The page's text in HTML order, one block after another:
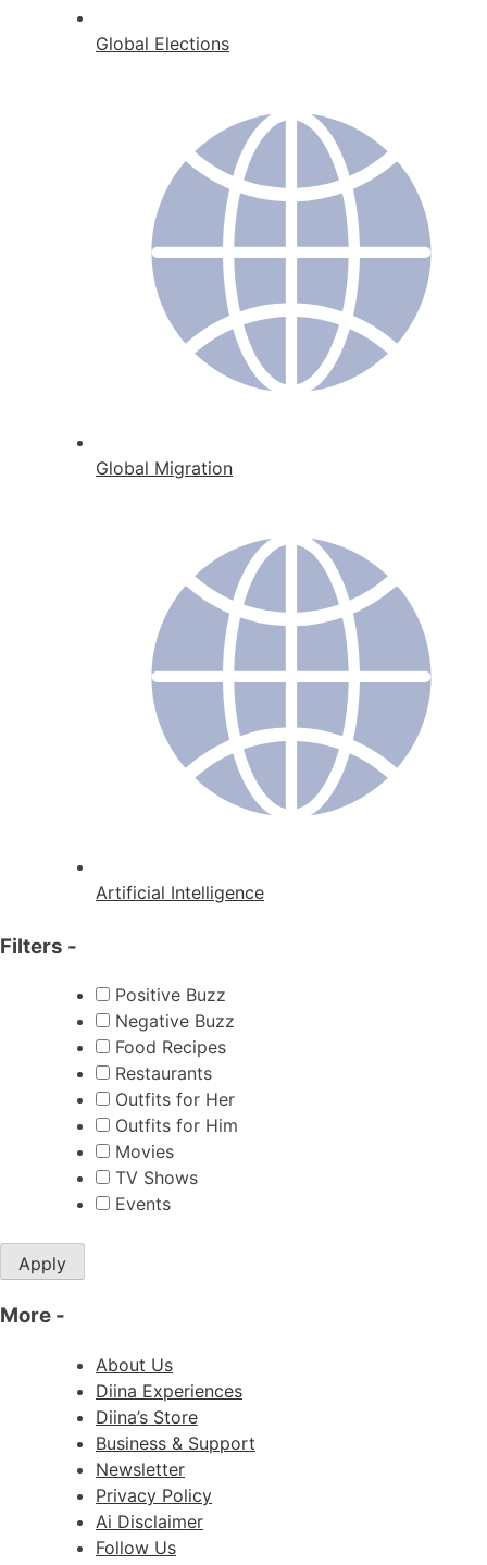
Global Elections
Global Migration
Artificial Intelligence
Filters -
Positive Buzz
Negative Buzz
Food Recipes
Restaurants
Outfits for Her
Outfits for Him
Movies
TV Shows
Events
Apply
More -
About Us
Diina Experiences
Diina’s Store
Business & Support
Newsletter
Privacy Policy
Ai Disclaimer
Follow Us